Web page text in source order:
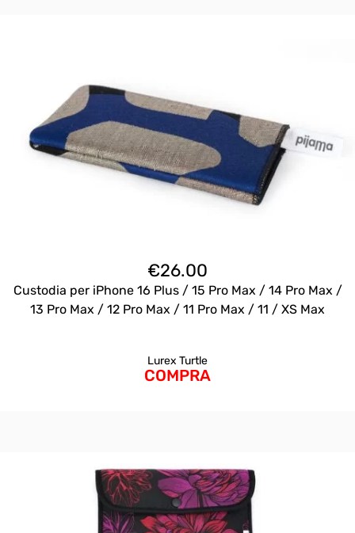
€26.00
Custodia per iPhone 16 Plus / 15 Pro Max / 14 Pro Max /
13 Pro Max / 12 Pro Max / 11 Pro Max / 11 / XS Max
Lurex Turtle
COMPRA